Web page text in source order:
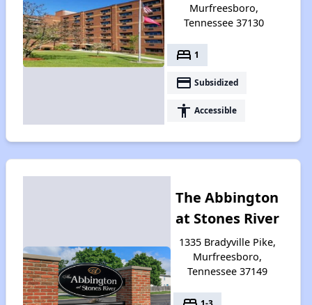
Murfreesboro,
Tennessee 37130
bed 1
payment Subsidized
accessibility Accessible
The Abbington
at Stones River
1335 Bradyville Pike,
Murfreesboro,
Tennessee 37149